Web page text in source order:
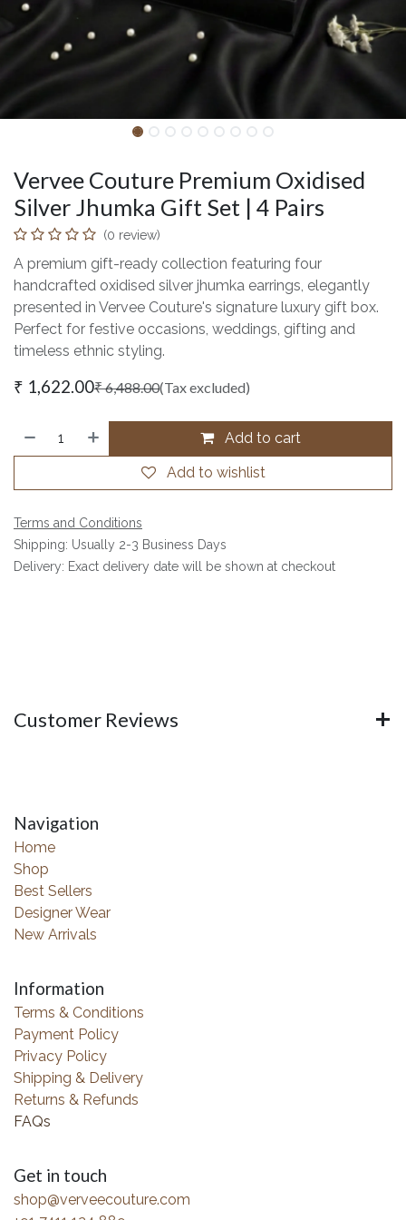
Vervee Couture Premium Oxidised
Silver Jhumka Gift Set | 4 Pairs
(0 review)
A premium gift-ready collection featuring four
handcrafted oxidised silver jhumka earrings, elegantly
presented in Vervee Couture's signature luxury gift box.
Perfect for festive occasions, weddings, gifting and
timeless ethnic styling.
₹ 1,622.00₹6,488.00(Tax excluded)
Add to cart
Add to wishlist
Terms and Conditions
Shipping: Usually 2-3 Business Days
Delivery: Exact delivery date will be shown at checkout
Customer Reviews
Navigation
Home
Shop
Best Sellers
Designer Wear
New Arrivals
Information
Terms & Conditions
Payment Policy
Privacy Policy
Shipping & Delivery
Returns & Refunds
FAQs
Get in touch
shop@verveecouture.com